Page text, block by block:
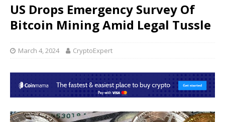
US Drops Emergency Survey Of
Bitcoin Mining Amid Legal Tussle
March 4, 2024 CryptoExpert